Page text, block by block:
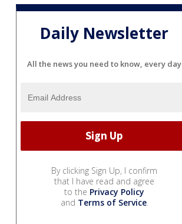
Daily Newsletter
All the news you need to know, every day
By clicking Sign Up, I confirm
that I have read and agree
to the Privacy Policy
and Terms of Service.